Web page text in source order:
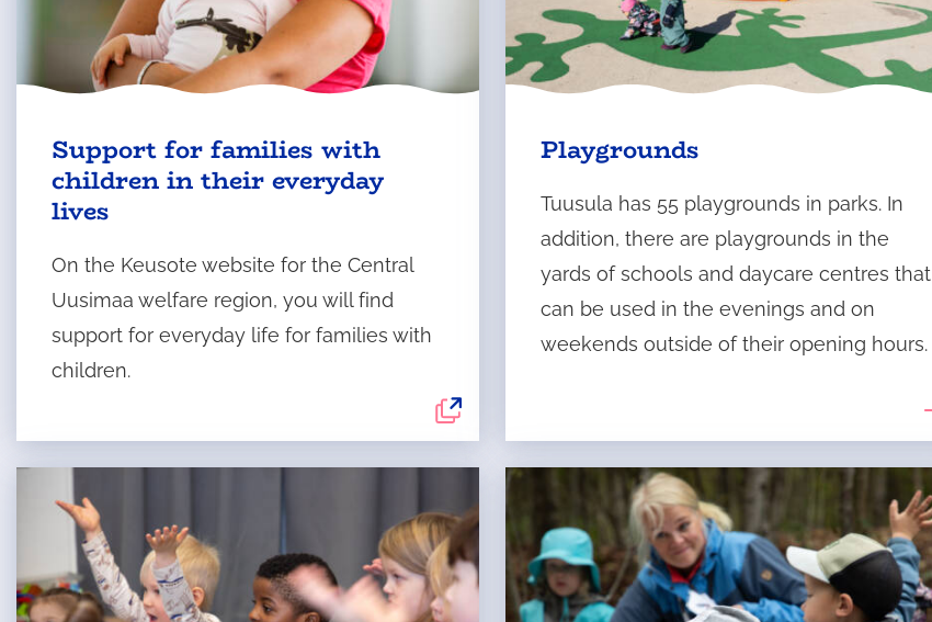
The
external
service
in
a
new
tab.
Support for families with
children in their everyday
lives
On the Keusote website for the Central
Uusimaa welfare region, you will find
support for everyday life for families with
children.
Playgrounds
Tuusula has 55 playgrounds in parks. In
addition, there are playgrounds in the
yards of schools and daycare centres that
can be used in the evenings and on
weekends outside of their opening hours.